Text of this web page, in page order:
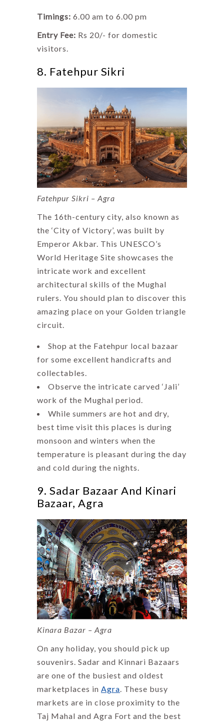
Timings: 6.00 am to 6.00 pm
Entry Fee: Rs 20/- for domestic
visitors.
8. Fatehpur Sikri
Fatehpur Sikri – Agra
The 16th-century city, also known as
the ‘City of Victory’, was built by
Emperor Akbar. This UNESCO’s
World Heritage Site showcases the
intricate work and excellent
architectural skills of the Mughal
rulers. You should plan to discover this
amazing place on your Golden triangle
circuit.
Shop at the Fatehpur local bazaar
for some excellent handicrafts and
collectables.
Observe the intricate carved ‘Jali’
work of the Mughal period.
While summers are hot and dry,
best time visit this places is during
monsoon and winters when the
temperature is pleasant during the day
and cold during the nights.
9. Sadar Bazaar And Kinari
Bazaar, Agra
Kinara Bazar – Agra
On any holiday, you should pick up
souvenirs. Sadar and Kinnari Bazaars
are one of the busiest and oldest
marketplaces in Agra . These busy
markets are in close proximity to the
Taj Mahal and Agra Fort and the best